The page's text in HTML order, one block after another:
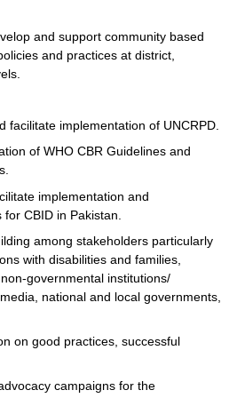
and support community based
and practices at district,
facilitate implementation of UNCRPD.
of WHO CBR Guidelines and
implementation and
CBID in Pakistan.
among stakeholders particularly
with disabilities and families,
governmental institutions/
national and local governments,
on good practices, successful
campaigns for the